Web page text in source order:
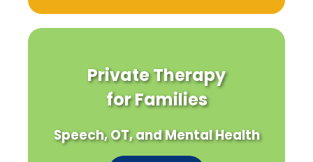
Private Therapy
for Families
Speech, OT, and Mental Health